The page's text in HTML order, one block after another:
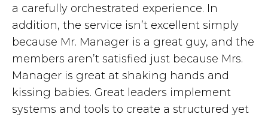
a carefully orchestrated experience. In
addition, the service isn’t excellent simply
because Mr. Manager is a great guy, and the
members aren’t satisfied just because Mrs.
Manager is great at shaking hands and
kissing babies. Great leaders implement
systems and tools to create a structured yet